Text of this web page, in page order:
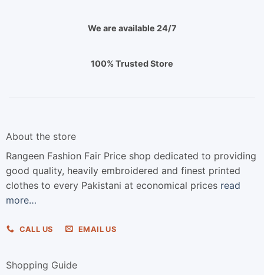
We are available 24/7
100% Trusted Store
About the store
Rangeen Fashion Fair Price shop dedicated to providing
good quality, heavily embroidered and finest printed
clothes to every Pakistani at economical prices read
more…
CALL US EMAIL US
Shopping Guide